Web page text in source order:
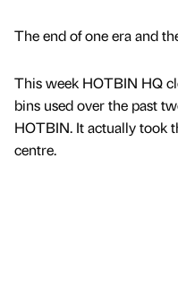
The end of one era and
This week HOTBIN HQ
bins used over the past
HOTBIN. It actually took
centre.